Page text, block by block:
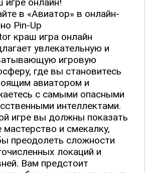
игре онлайн!
в «Авиатор» в онлайн-
Pin-Up
краш игра онлайн
увлекательную и
игровую
где вы становитесь
авиатором и
с самыми опасными
интеллектами.
игре вы должны показать
мастерство и смекалку,
преодолеть сложности
локаций и
Вам предстоит